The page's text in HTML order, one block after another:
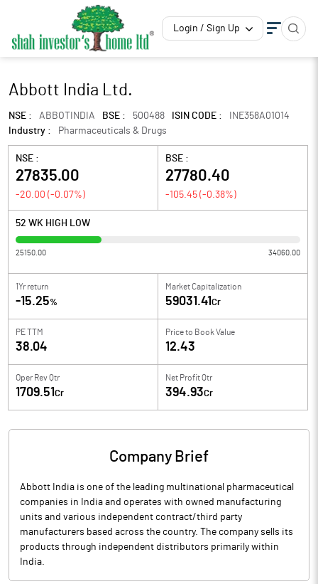
Login / Sign Up
Abbott India Ltd.
NSE : ABBOTINDIA BSE : 500488 ISIN CODE :
INE358A01014
Industry :
Pharmaceuticals & Drugs
NSE :
27835.00
-20.00 (-0.07%)
BSE :
27780.40
-105.45 (-0.38%)
52 WK HIGH LOW
25150.00 34060.00
1Yr return
-15.25%
Market Capitalization
59031.41 Cr
PE TTM
38.04
Price to Book Value
12.43
Oper Rev Qtr
1709.51 Cr
Net Profit Qtr
394.93Cr
Company Brief
Abbott India is one of the leading multinational pharmaceutical
companies in India and operates with owned manufacturing
units and various independent contract/third party
manufacturers based across the country. The company sells its
products through independent distributors primarily within
India.